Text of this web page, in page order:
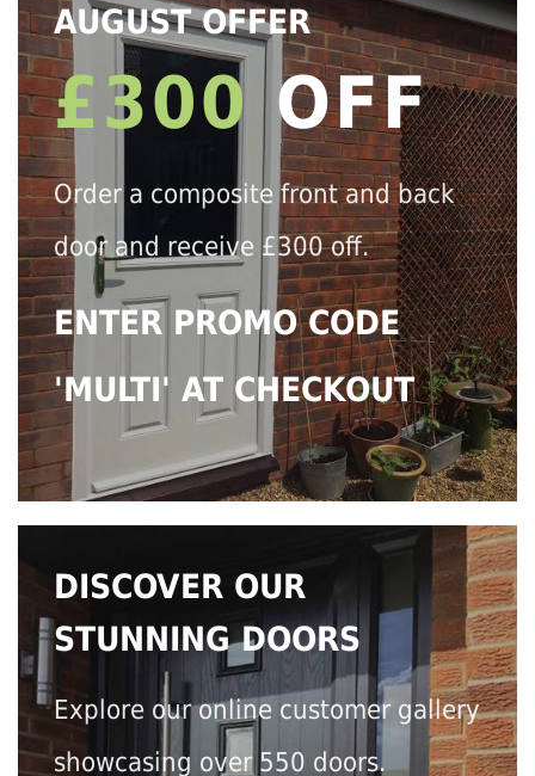
AUGUST OFFER
£300 OFF
Order a composite front and back
door and receive £300 off.
ENTER PROMO CODE
'MULTI' AT CHECKOUT
DISCOVER OUR
STUNNING DOORS
Explore our online customer gallery
showcasing over 550 doors.